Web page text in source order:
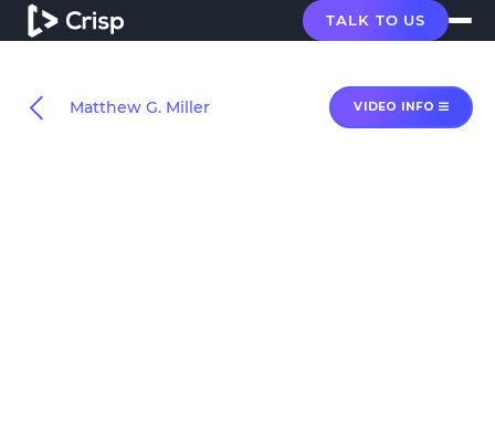
TALK TO US
Matthew G. Miller VIDEO INFO